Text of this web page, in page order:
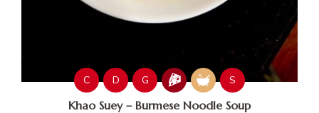
C D G S
Khao Suey – Burmese Noodle Soup